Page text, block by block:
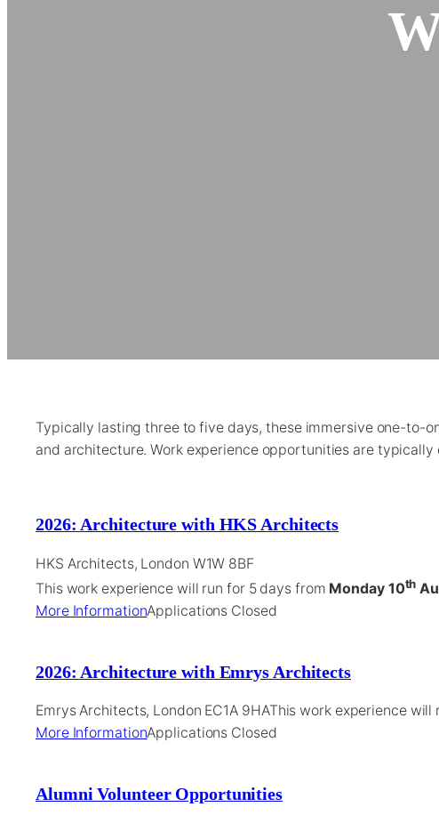
Typically lasting three to five days, these immersive one-to-
and architecture. Work experience opportunities are
2026: Architecture with HKS Architects
HKS Architects, London W1W 8BF
This work experience will run for 5 days from Monday 10th
More InformationApplications Closed
2026: Architecture with Emrys Architects
Emrys Architects, London EC1A 9HAThis work experience will
More InformationApplications Closed
Alumni Volunteer Opportunities